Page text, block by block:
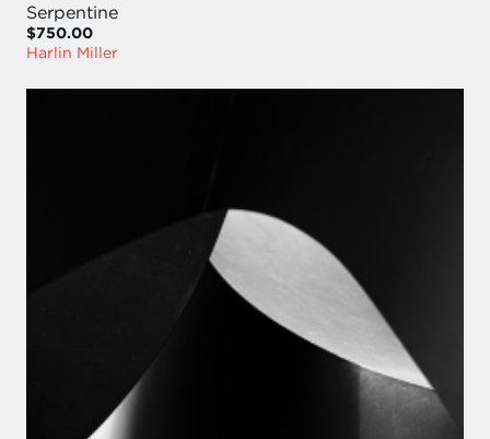
Serpentine
$750.00
Harlin Miller